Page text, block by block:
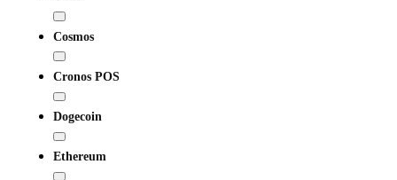
Cosmos
Cronos POS
Dogecoin
Ethereum